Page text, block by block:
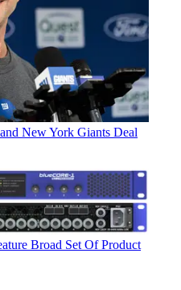
New York Giants Deal
Broad Set Of Product